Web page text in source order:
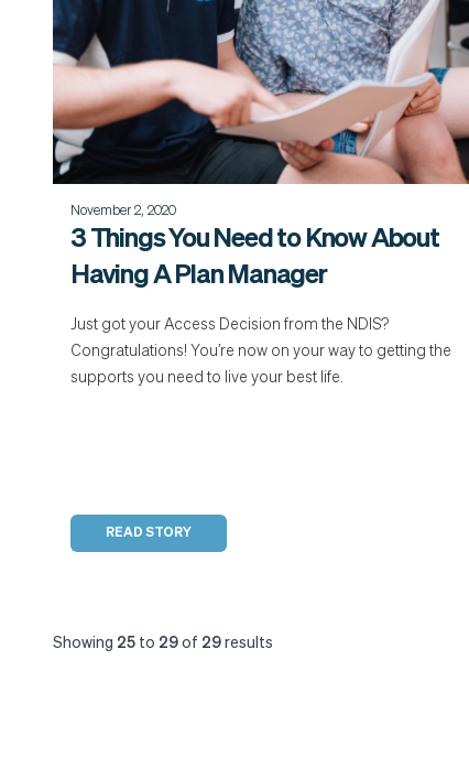
November 2, 2020
3 Things You Need to Know About
Having A Plan Manager
Just got your Access Decision from the NDIS?
Congratulations! You’re now on your way to getting the
supports you need to live your best life.
READ STORY
Showing 25 to 29 of 29 results